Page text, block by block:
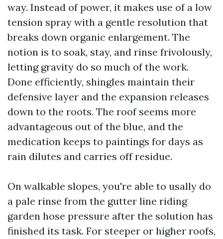
way. Instead of power, it makes use of a low
tension spray with a gentle resolution that
breaks down organic enlargement. The
notion is to soak, stay, and rinse frivolously,
letting gravity do so much of the work.
Done efficiently, shingles maintain their
defensive layer and the expansion releases
down to the roots. The roof seems more
advantageous out of the blue, and the
medication keeps to paintings for days as
rain dilutes and carries off residue.
On walkable slopes, you're able to usally do
a pale rinse from the gutter line riding
garden hose pressure after the solution has
finished its task. For steeper or higher roofs,